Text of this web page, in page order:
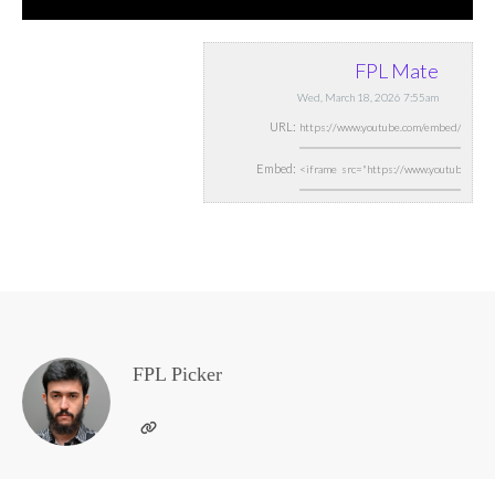
FPL Mate
Wed, March 18, 2026 7:55am
URL:
Embed:
FPL Picker